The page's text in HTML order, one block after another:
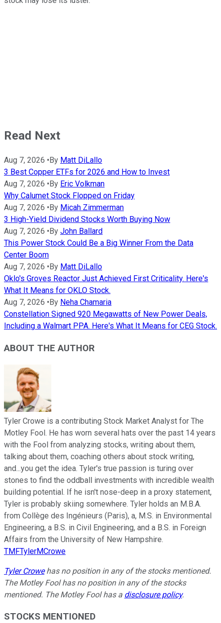
Read Next
Aug 7, 2026 • By Matt DiLallo
3 Best Copper ETFs for 2026 and How to Invest
Aug 7, 2026 • By Eric Volkman
Why Calumet Stock Flopped on Friday
Aug 7, 2026 • By Micah Zimmerman
3 High-Yield Dividend Stocks Worth Buying Now
Aug 7, 2026 • By John Ballard
This Power Stock Could Be a Big Winner From the Data
Center Boom
Aug 7, 2026 • By Matt DiLallo
Oklo's Groves Reactor Just Achieved First Criticality. Here's
What It Means for OKLO Stock.
Aug 7, 2026 • By Neha Chamaria
Constellation Signed 920 Megawatts of New Power Deals,
Including a Walmart PPA. Here's What It Means for CEG Stock.
ABOUT THE AUTHOR
Tyler Crowe is a contributing Stock Market Analyst for The
Motley Fool. He has worn several hats over the past 14 years
with the Fool from analyzing stocks, writing about them,
talking about them, coaching others about stock writing,
and...you get the idea. Tyler's true passion is turing over
stones to find the oddball investments with incredible wealth
building potential. If he isn't nose-deep in a proxy statement,
Tyler is probably skiing somewhere. Tyler holds an M.B.A.
from Collège des Ingénieurs (Paris), a, M.S. in Environmental
Engineering, a B.S. in Civil Engineering, and a B.S. in Foreign
Affairs from the University of New Hampshire.
TMFTylerMCrowe
Tyler Crowehas no position in any of the stocks mentioned.
The Motley Fool has no position in any of the stocks
mentioned. The Motley Fool has a disclosure policy.
STOCKS MENTIONED